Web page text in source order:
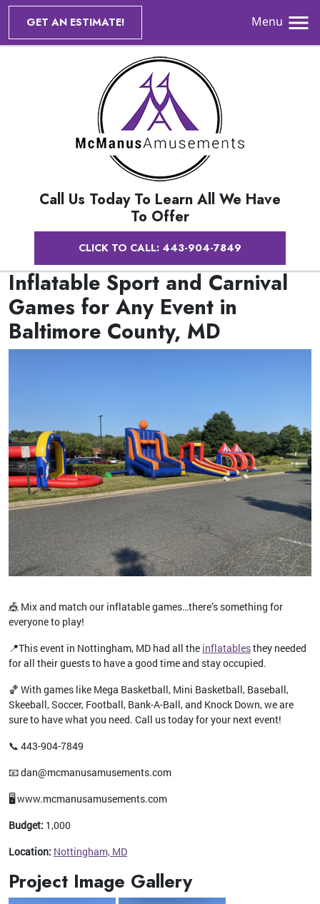
GET AN ESTIMATE! Menu
Call Us Today To Learn All We Have
To Offer
CLICK TO CALL: 443-904-7849
Inflatable Sport and Carnival
Games for Any Event in
Baltimore County, MD
🎪 Mix and match our inflatable games…there’s something for
everyone to play!
📍This event in Nottingham, MD had all the inflatablesthey needed
for all their guests to have a good time and stay occupied.
🏀 With games like Mega Basketball, Mini Basketball, Baseball,
Skeeball, Soccer, Football, Bank-A-Ball, and Knock Down, we are
sure to have what you need. Call us today for your next event!
📞 443-904-7849
📧 dan@mcmanusamusements.com
🖥️ www.mcmanusamusements.com
Budget: 1,000
Location: Nottingham, MD
Project Image Gallery